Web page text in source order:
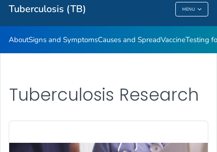
Tuberculosis (TB) MENU
Tuberculosis (TB)
AboutSigns and SymptomsCauses and SpreadVaccineTesting
Tuberculosis Research